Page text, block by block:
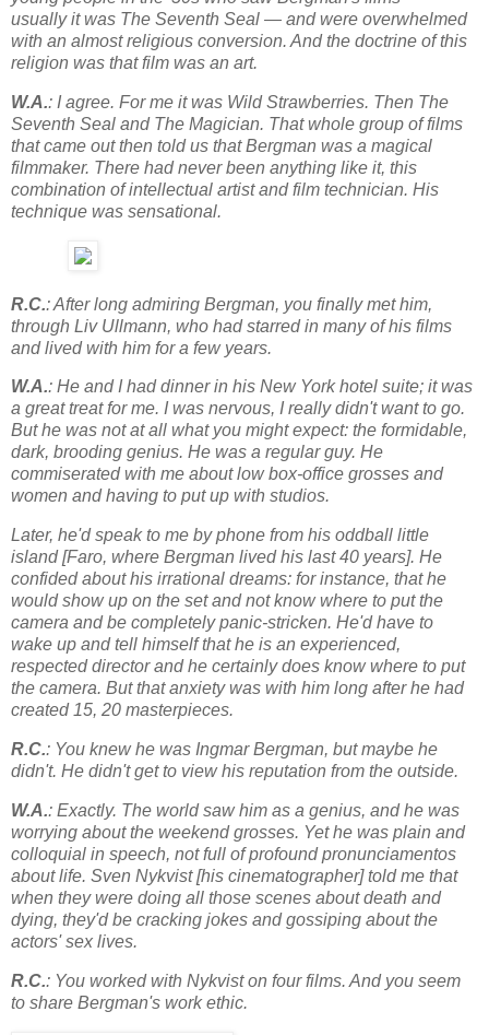
usually it was The Seventh Seal — and were overwhelmed
with an almost religious conversion. And the doctrine of this
religion was that film was an art.
W.A.: I agree. For me it was Wild Strawberries. Then The
Seventh Seal and The Magician. That whole group of films
that came out then told us that Bergman was a magical
filmmaker. There had never been anything like it, this
combination of intellectual artist and film technician. His
technique was sensational.
R.C.: After long admiring Bergman, you finally met him,
through Liv Ullmann, who had starred in many of his films
and lived with him for a few years.
W.A.: He and I had dinner in his New York hotel suite; it was
a great treat for me. I was nervous, I really didn't want to go.
But he was not at all what you might expect: the formidable,
dark, brooding genius. He was a regular guy. He
commiserated with me about low box-office grosses and
women and having to put up with studios.
Later, he'd speak to me by phone from his oddball little
island [Faro, where Bergman lived his last 40 years]. He
confided about his irrational dreams: for instance, that he
would show up on the set and not know where to put the
camera and be completely panic-stricken. He'd have to
wake up and tell himself that he is an experienced,
respected director and he certainly does know where to put
the camera. But that anxiety was with him long after he had
created 15, 20 masterpieces.
R.C.: You knew he was Ingmar Bergman, but maybe he
didn't. He didn't get to view his reputation from the outside.
W.A.: Exactly. The world saw him as a genius, and he was
worrying about the weekend grosses. Yet he was plain and
colloquial in speech, not full of profound pronunciamentos
about life. Sven Nykvist [his cinematographer] told me that
when they were doing all those scenes about death and
dying, they'd be cracking jokes and gossiping about the
actors' sex lives.
R.C.: You worked with Nykvist on four films. And you seem
to share Bergman's work ethic.